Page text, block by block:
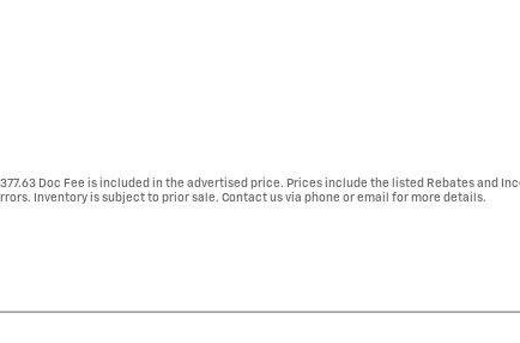
Doc Fee is included in the advertised price. Prices include the listed Rebates and
Inventory is subject to prior sale. Contact us via phone or email for more details.